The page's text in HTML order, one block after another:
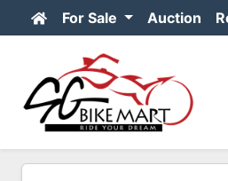
For Sale Auction